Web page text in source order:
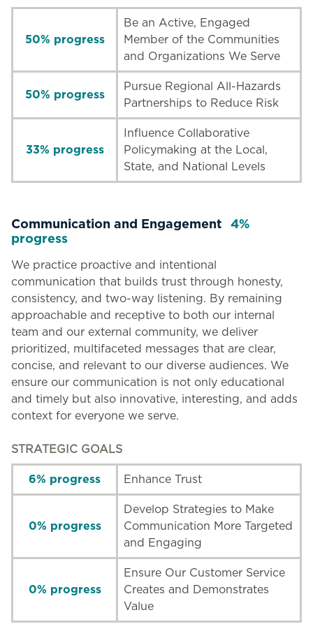
50% progress
Be an Active, Engaged
Member of the Communities
and Organizations We Serve
50% progress
Pursue Regional All-Hazards
Partnerships to Reduce Risk
33% progress
Influence Collaborative
Policymaking at the Local,
State, and National Levels
Communication and Engagement
4%
progress
We practice proactive and intentional
communication that builds trust through honesty,
consistency, and two-way listening. By remaining
approachable and receptive to both our internal
team and our external community, we deliver
prioritized, multifaceted messages that are clear,
concise, and relevant to our diverse audiences. We
ensure our communication is not only educational
and timely but also innovative, interesting, and adds
context for everyone we serve.
STRATEGIC GOALS
6% progress Enhance Trust
0% progress
Develop Strategies to Make
Communication More Targeted
and Engaging
0% progress
Ensure Our Customer Service
Creates and Demonstrates
Value